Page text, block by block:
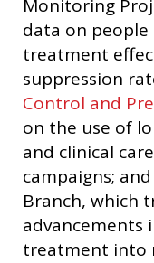
Monitoring
data on people
treatment
suppression
Control and
on the use of
and clinical
campaigns;
Branch, which
advancements
treatment into